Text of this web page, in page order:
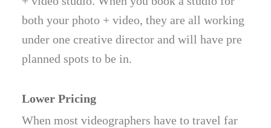
both your photo + video, they are all working
under one creative director and will have pre
planned spots to be in.
Lower Pricing
When most videographers have to travel far